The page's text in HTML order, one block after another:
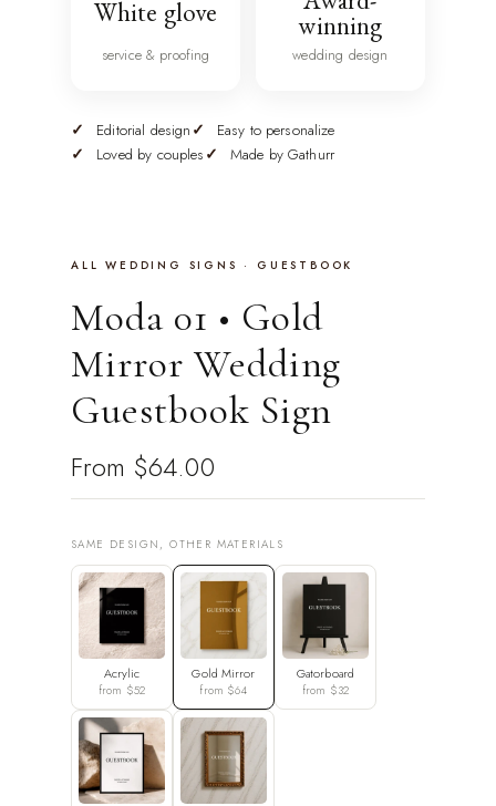
White glove
service & proofing
winning
wedding design
Editorial design
Easy to personalize
Loved by couples
Made by Gathurr
ALL WEDDING SIGNS · GUESTBOOK
Moda 01 • Gold
Mirror Wedding
Guestbook Sign
From $64.00
SAME DESIGN, OTHER MATERIALS
Acrylic
from $52
Gold Mirror
from $64
Gatorboard
from $32